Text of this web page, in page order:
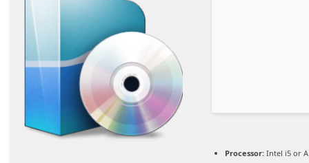
Processor: Intel i5 or